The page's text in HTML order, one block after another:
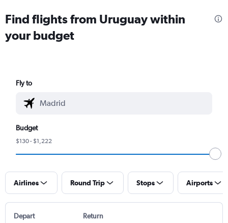
Find flights from Uruguay within
your budget
Fly to
Budget
$130 - $1,222
Airlines Round Trip Stops Airports
Depart Return